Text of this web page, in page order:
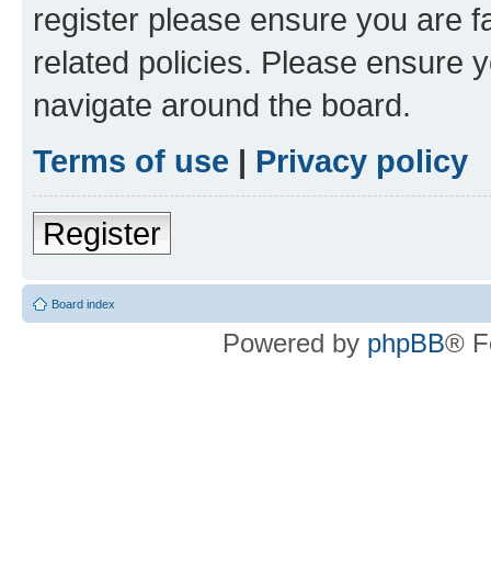
register please ensure you are
related policies. Please ensure
navigate around the board.
Terms of use | Privacy policy
Register
Board index
Powered by phpBB®